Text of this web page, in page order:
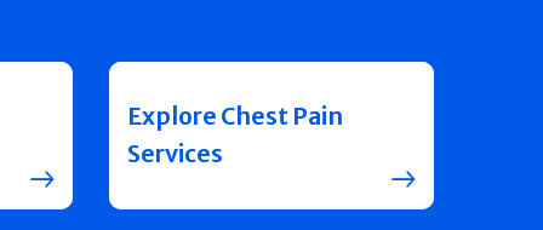
Explore Chest Pain
Services